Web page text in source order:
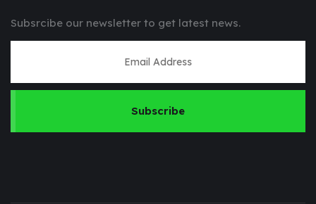
Subsrcibe our newsletter to get latest news.
Subscribe